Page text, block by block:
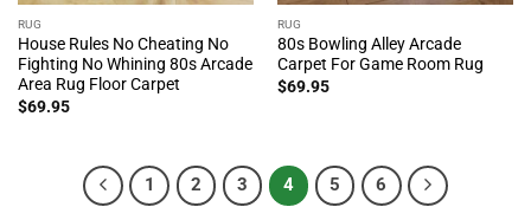
RUG
House Rules No Cheating No
Fighting No Whining 80s Arcade
Area Rug Floor Carpet
$69.95
RUG
80s Bowling Alley Arcade
Carpet For Game Room Rug
$69.95
1 2 3 4 5 6